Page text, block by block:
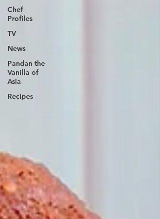
Chef
Profiles
TV
News
Pandan the
Vanilla of
Asia
Recipes